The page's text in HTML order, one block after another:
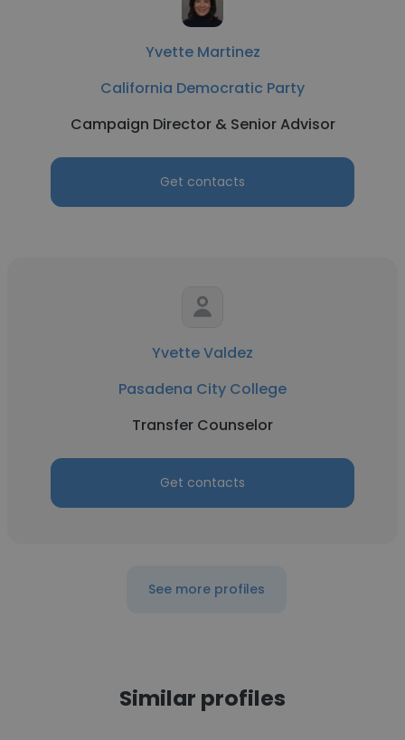
Yvette Martinez
California Democratic Party
Campaign Director & Senior Advisor
Get contacts
Yvette Valdez
Pasadena City College
Transfer Counselor
Get contacts
See more profiles
Similar profiles